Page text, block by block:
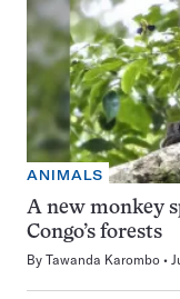
ANIMALS
A new monkey
Congo’s forests
By Tawanda Karombo